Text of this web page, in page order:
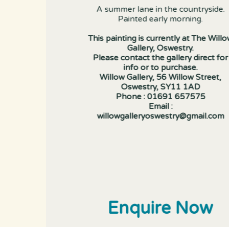
A summer lane in the countryside.
Painted early morning.
This painting is currently at The
Gallery, Oswestry.
Please contact the gallery direct for
info or to purchase.
Willow Gallery, 56 Willow Street,
Oswestry, SY11 1AD
Phone : 01691 657575
Email :
willowgalleryoswestry@gmail.com
Enquire Now